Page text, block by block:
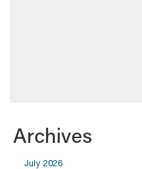
Archives
July 2026